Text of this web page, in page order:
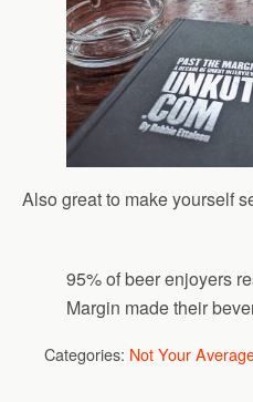
Also great to make yourself
95% of beer enjoyers
Margin made their
Categories: Not Your